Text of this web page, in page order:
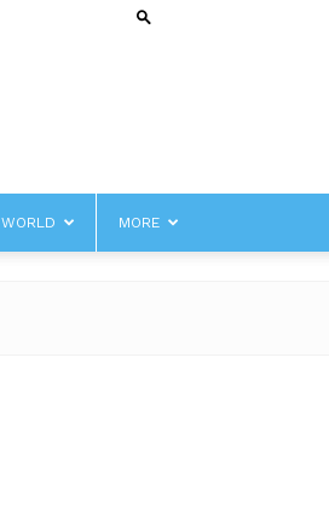
WORLD MORE